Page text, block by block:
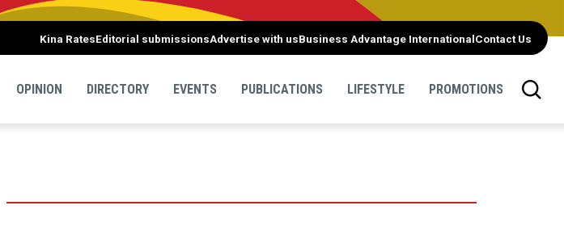
Kina RatesEditorial submissionsAdvertise with usBusiness Advantage InternationalContact Us
OPINION DIRECTORY EVENTS PUBLICATIONS LIFESTYLE PROMOTIONS